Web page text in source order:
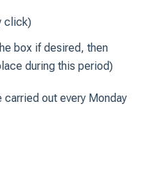
click)
box if desired, then
during this period)
carried out every Monday